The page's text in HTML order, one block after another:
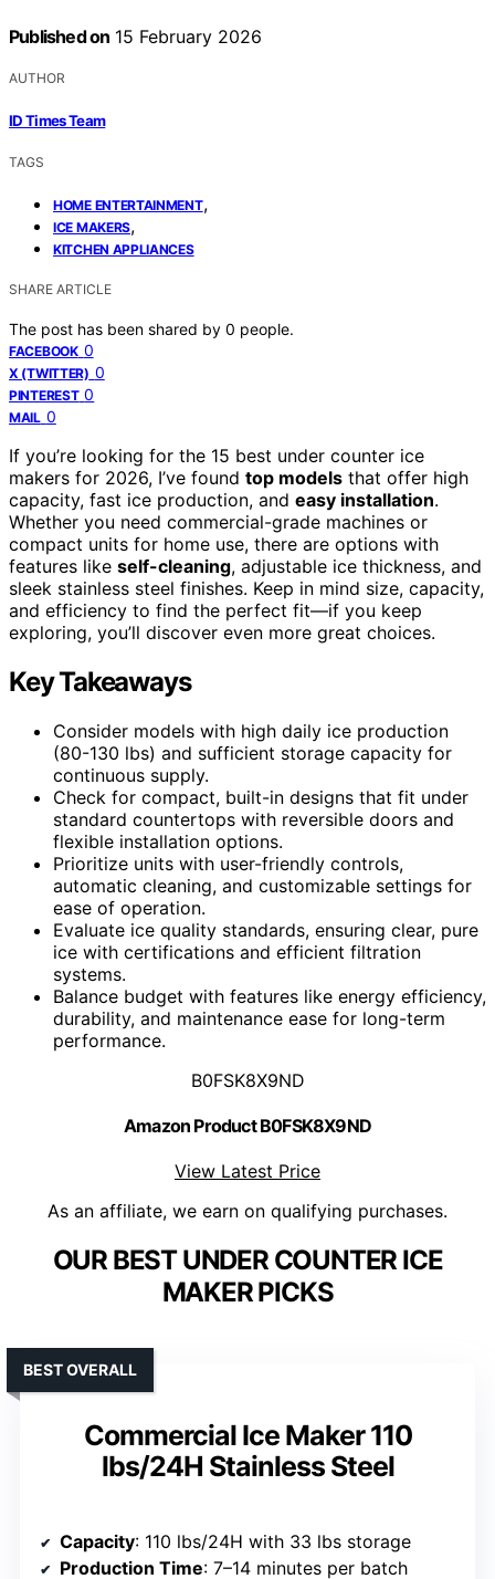
Published on 15 February 2026
AUTHOR
ID Times Team
TAGS
HOME ENTERTAINMENT,
ICE MAKERS,
KITCHEN APPLIANCES
SHARE ARTICLE
The post has been shared by 0 people.
FACEBOOK 0
X (TWITTER) 0
PINTEREST 0
MAIL 0
If you’re looking for the 15 best under counter ice
makers for 2026, I’ve found top models that offer high
capacity, fast ice production, and easy installation.
Whether you need commercial-grade machines or
compact units for home use, there are options with
features like self-cleaning, adjustable ice thickness, and
sleek stainless steel finishes. Keep in mind size, capacity,
and efficiency to find the perfect fit—if you keep
exploring, you’ll discover even more great choices.
Key Takeaways
Consider models with high daily ice production
(80-130 lbs) and sufficient storage capacity for
continuous supply.
Check for compact, built-in designs that fit under
standard countertops with reversible doors and
flexible installation options.
Prioritize units with user-friendly controls,
automatic cleaning, and customizable settings for
ease of operation.
Evaluate ice quality standards, ensuring clear, pure
ice with certifications and efficient filtration
systems.
Balance budget with features like energy efficiency,
durability, and maintenance ease for long-term
performance.
B0FSK8X9ND
Amazon Product B0FSK8X9ND
View Latest Price
As an affiliate, we earn on qualifying purchases.
OUR BEST UNDER COUNTER ICE
MAKER PICKS
Commercial Ice Maker 110
lbs/24H Stainless Steel
BEST OVERALL
Capacity: 110 lbs/24H with 33 lbs storage
Production Time: 7–14 minutes per batch